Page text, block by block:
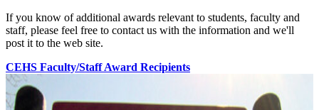
If you know of additional awards relevant to students, faculty and
staff, please feel free to contact us with the information and we'll
post it to the web site.
CEHS Faculty/Staff Award Recipients